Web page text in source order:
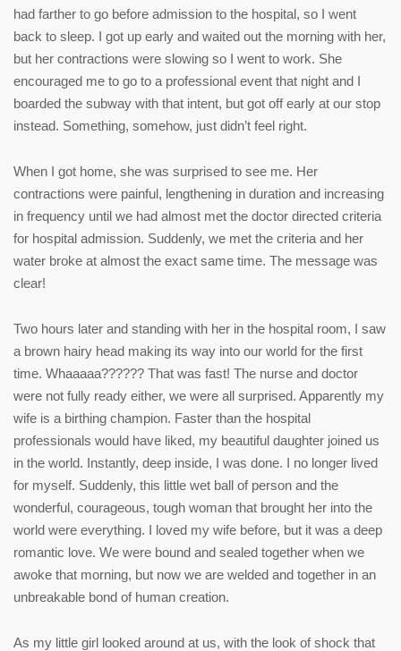
had farther to go before admission to the hospital, so I went
back to sleep. I got up early and waited out the morning with her,
but her contractions were slowing so I went to work. She
encouraged me to go to a professional event that night and I
boarded the subway with that intent, but got off early at our stop
instead. Something, somehow, just didn’t feel right.
When I got home, she was surprised to see me. Her
contractions were painful, lengthening in duration and increasing
in frequency until we had almost met the doctor directed criteria
for hospital admission. Suddenly, we met the criteria and her
water broke at almost the exact same time. The message was
clear!
Two hours later and standing with her in the hospital room, I saw
a brown hairy head making its way into our world for the first
time. Whaaaaa?????? That was fast! The nurse and doctor
were not fully ready either, we were all surprised. Apparently my
wife is a birthing champion. Faster than the hospital
professionals would have liked, my beautiful daughter joined us
in the world. Instantly, deep inside, I was done. I no longer lived
for myself. Suddenly, this little wet ball of person and the
wonderful, courageous, tough woman that brought her into the
world were everything. I loved my wife before, but it was a deep
romantic love. We were bound and sealed together when we
awoke that morning, but now we are welded and together in an
unbreakable bond of human creation.
As my little girl looked around at us, with the look of shock that